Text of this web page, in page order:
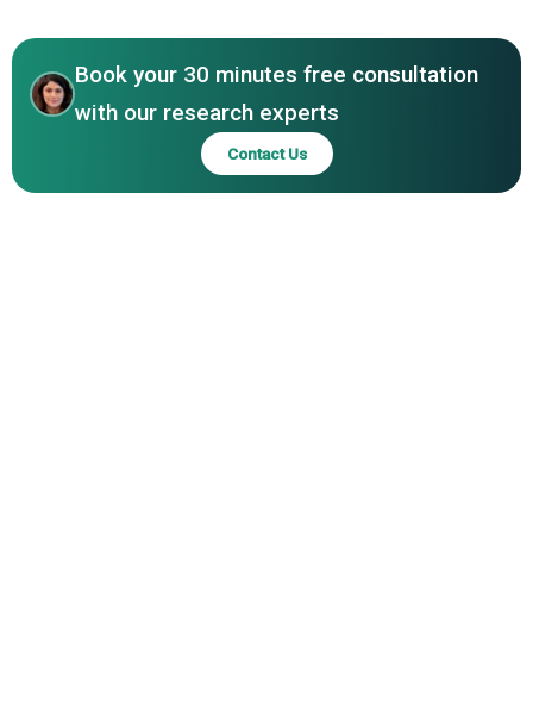
Book your 30 minutes free consultation
with our research experts
Contact Us